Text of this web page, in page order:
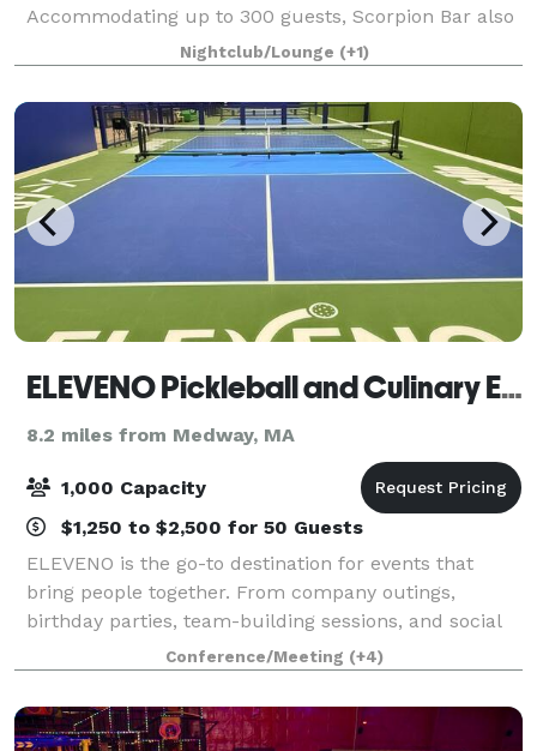
Accommodating up to 300 guests, Scorpion Bar also
features a stage available for DJs and bands, plus a
large outdoor seasonal terrace. We offer the
Nightclub/Lounge (+1)
ELEVENO Pickleball and Culinary Experience
8.2 miles from Medway, MA
1,000 Capacity
$1,250 to $2,500 for 50 Guests
ELEVENO is the go-to destination for events that
bring people together. From company outings,
birthday parties, team-building sessions, and social
gatherings, our venue combines competition, dining,
and entertainment in one place. With Prem
Conference/Meeting (+4)